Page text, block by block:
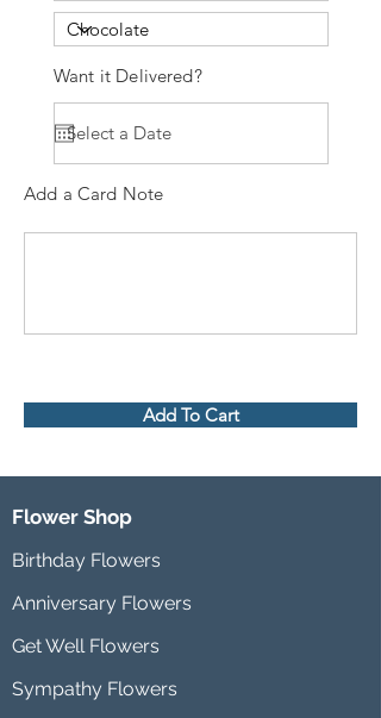
Want it Delivered?
Add a Card Note
Add To Cart
Flower Shop
Birthday Flowers
Anniversary Flowers
Get Well Flowers
Sympathy Flowers